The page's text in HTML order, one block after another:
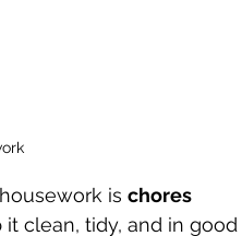
is chores
clean, tidy, and in good